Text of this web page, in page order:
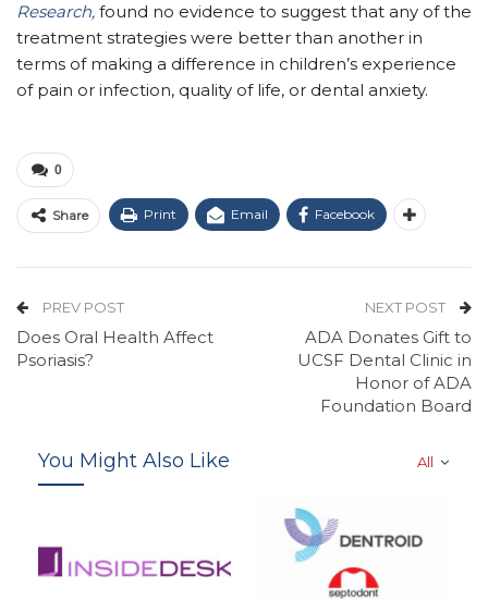
Research, found no evidence to suggest that any of the
treatment strategies were better than another in
terms of making a difference in children’s experience
of pain or infection, quality of life, or dental anxiety.
0
Share Print Email Facebook
PREV POST
Does Oral Health Affect
Psoriasis?
NEXT POST
ADA Donates Gift to
UCSF Dental Clinic in
Honor of ADA
Foundation Board
All
You Might Also Like